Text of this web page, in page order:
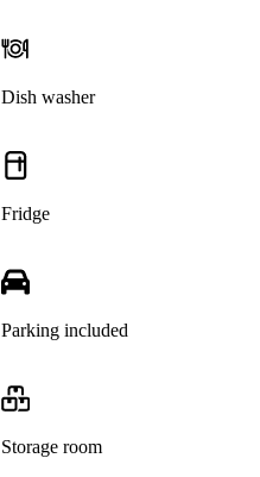
Dish washer
Fridge
Parking included
Storage room